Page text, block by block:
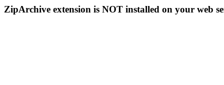
ZipArchive extension is NOT installed on your web